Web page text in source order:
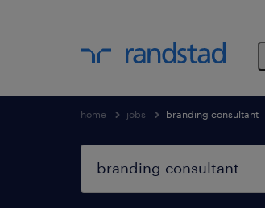
home jobs branding consultant